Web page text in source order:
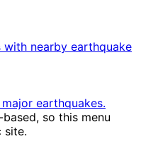
nearby earthquake
earthquakes.
so this menu
site.